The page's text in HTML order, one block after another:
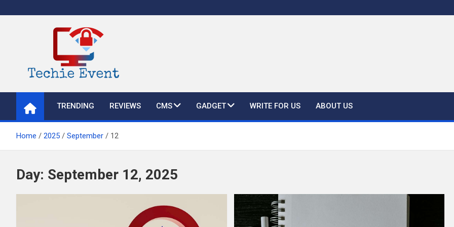
to
TechieEvent
Best Technology Blog 2021 – Get Trending Technology News
TRENDING
REVIEWS CMS GADGET WRITE FOR US ABOUT US
Home 2025 September 12
Day: September 12, 2025